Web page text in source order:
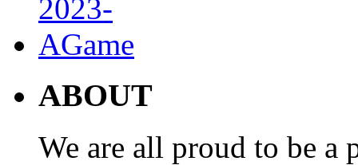
ABOUT
We are all proud to be a